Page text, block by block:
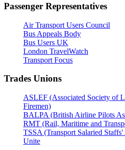
Passenger Representatives
Air Transport Users Council
Bus Appeals Body
Bus Users UK
London TravelWatch
Transport Focus
Trades Unions
ASLEF (Associated Society of
Firemen)
BALPA (British Airline Pilots
RMT (Rail, Maritime and
TSSA (Transport Salaried
Unite